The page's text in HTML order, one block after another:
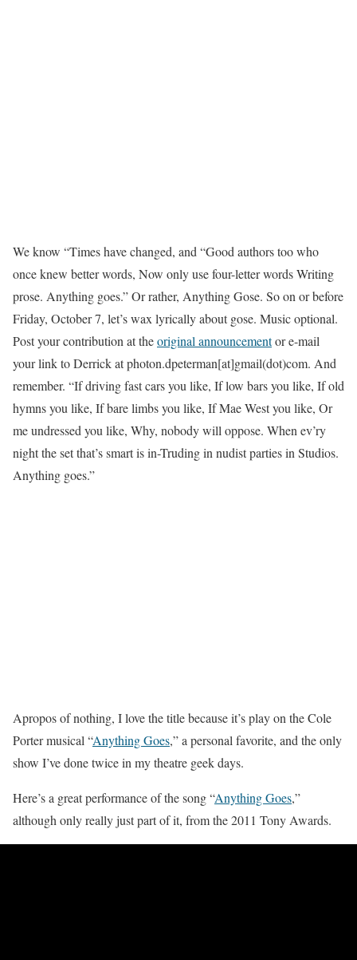
We know “Times have changed, and “Good authors too who
once knew better words, Now only use four-letter words Writing
prose. Anything goes.” Or rather, Anything Gose. So on or before
Friday, October 7, let’s wax lyrically about gose. Music optional.
Post your contribution at theoriginal announcementor e-mail
your link to Derrick at photon.dpeterman[at]gmail(dot)com. And
remember. “If driving fast cars you like, If low bars you like, If old
hymns you like, If bare limbs you like, If Mae West you like, Or
me undressed you like, Why, nobody will oppose. When ev’ry
night the set that’s smart is in-Truding in nudist parties in Studios.
Anything goes.”
Apropos of nothing, I love the title because it’s play on the Cole
Porter musical “Anything Goes,” a personal favorite, and the only
show I’ve done twice in my theatre geek days.
Here’s a great performance of the song “Anything Goes,”
although only really just part of it, from the 2011 Tony Awards.